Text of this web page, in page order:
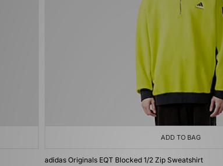
ADD TO BAG
adidas Originals EQT Blocked 1/2 Zip Sweatshirt